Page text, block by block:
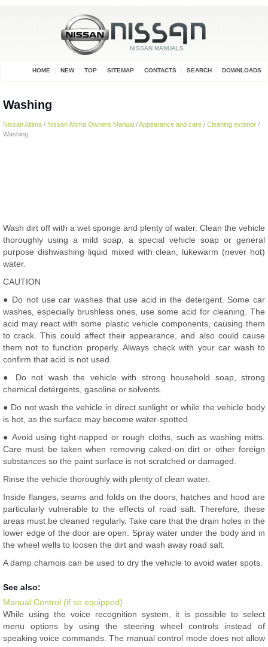
HOME NEW TOP SITEMAP CONTACTS SEARCH DOWNLOADS
Washing
Nissan Altima / Nissan Altima Owners Manual /Appearance and care / Cleaning exterior /
Washing
Wash dirt off with a wet sponge and plenty of water. Clean the vehicle
thoroughly using a mild soap, a special vehicle soap or general
purpose dishwashing liquid mixed with clean, lukewarm (never hot)
water.
CAUTION
● Do not use car washes that use acid in the detergent. Some car
washes, especially brushless ones, use some acid for cleaning. The
acid may react with some plastic vehicle components, causing them
to crack. This could affect their appearance, and also could cause
them not to function properly. Always check with your car wash to
confirm that acid is not used.
● Do not wash the vehicle with strong household soap, strong
chemical detergents, gasoline or solvents.
● Do not wash the vehicle in direct sunlight or while the vehicle body
is hot, as the surface may become water-spotted.
● Avoid using tight-napped or rough cloths, such as washing mitts.
Care must be taken when removing caked-on dirt or other foreign
substances so the paint surface is not scratched or damaged.
Rinse the vehicle thoroughly with plenty of clean water.
Inside flanges, seams and folds on the doors, hatches and hood are
particularly vulnerable to the effects of road salt. Therefore, these
areas must be cleaned regularly. Take care that the drain holes in the
lower edge of the door are open. Spray water under the body and in
the wheel wells to loosen the dirt and wash away road salt.
A damp chamois can be used to dry the vehicle to avoid water spots.
See also:
Manual Control (if so equipped)
While using the voice recognition system, it is possible to select
menu options by using the steering wheel controls instead of
speaking voice commands. The manual control mode does not allow